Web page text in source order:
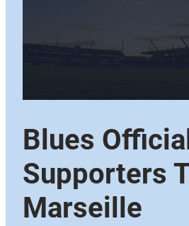
Blues Official
Supporters
Marseille